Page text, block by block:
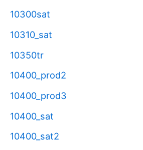
10300sat
10310_sat
10350tr
10400_prod2
10400_prod3
10400_sat
10400_sat2